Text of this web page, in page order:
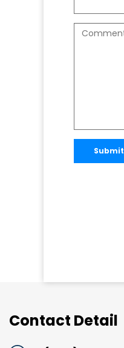
Submit
Contact Detail